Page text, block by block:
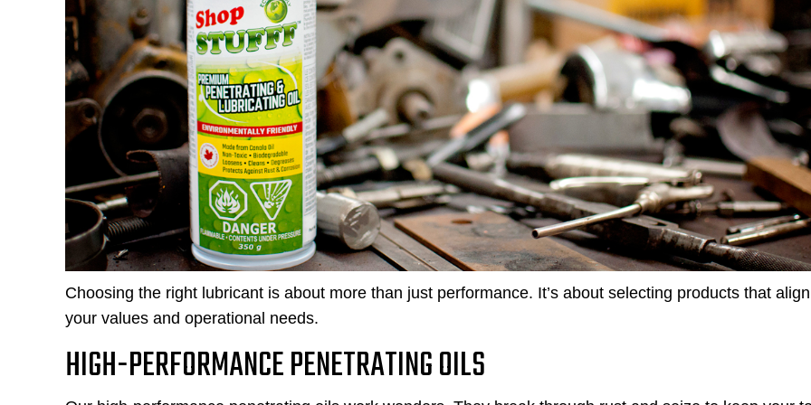
Choosing the right lubricant is about more than just performance. It’s about selecting products that
your values and operational needs.
HIGH-PERFORMANCE PENETRATING OILS